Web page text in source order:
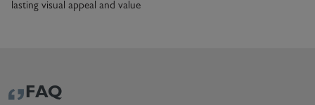
lasting visual appeal and value
FAQ